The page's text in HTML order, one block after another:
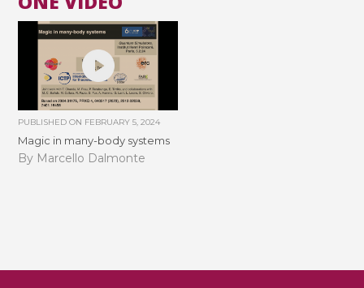
PUBLISHED ON FEBRUARY 5, 2024
Magic in many-body systems
By Marcello Dalmonte